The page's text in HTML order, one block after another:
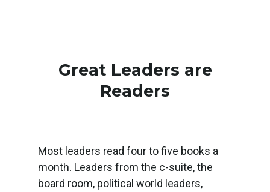
Great Leaders are
Readers
Most leaders read four to five books a
month. Leaders from the c-suite, the
board room, political world leaders,